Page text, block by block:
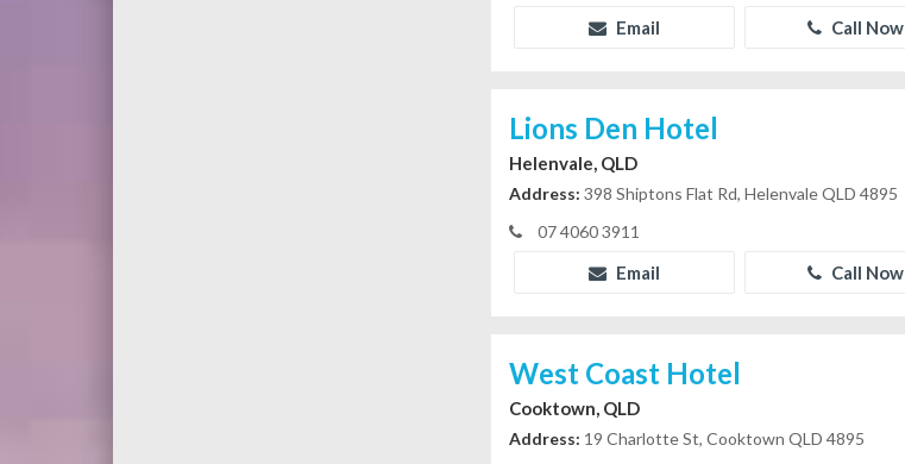
Email Call Now
Lions Den Hotel
Helenvale, QLD
Address: 398 Shiptons Flat Rd, Helenvale QLD 4895
07 4060 3911
Email Call Now
West Coast Hotel
Cooktown, QLD
Address: 19 Charlotte St, Cooktown QLD 4895